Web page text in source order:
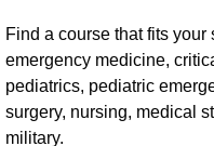
Find a course that fits
emergency medicine,
pediatrics, pediatric
surgery, nursing, medical
military.